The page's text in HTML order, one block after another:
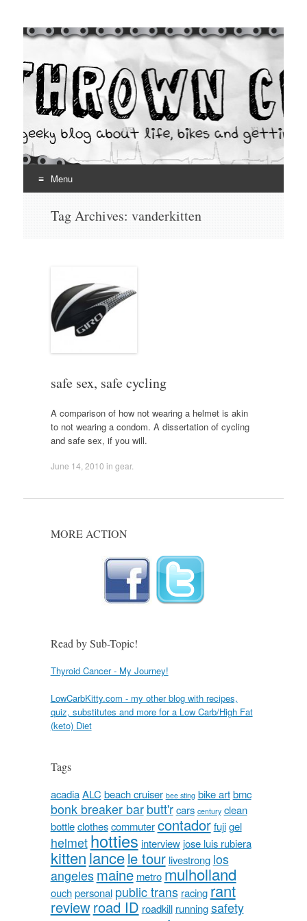
Thrown Chain
A geeky blog about life, bikes and getting your hands dirty
Menu
Tag Archives: vanderkitten
safe sex, safe cycling
A comparison of how not wearing a helmet is akin
to not wearing a condom. A dissertation of cycling
and safe sex, if you will.
June 14, 2010 in gear.
MORE ACTION
Read by Sub-Topic!
Thyroid Cancer - My Journey!
LowCarbKitty.com - my other blog with recipes,
quiz, substitutes and more for a Low Carb/High Fat
(keto) Diet
Tags
acadia ALC beach cruiser bee sting bike art bmc
bonk breaker bar butt'r cars century clean
bottle clothes commuter contador fuji gel
helmet hotties interview jose luis rubiera
kittenlancele tour livestrong los
angeles maine metromulholland
ouch personal public trans racingrant
reviewroad ID roadkill running safety